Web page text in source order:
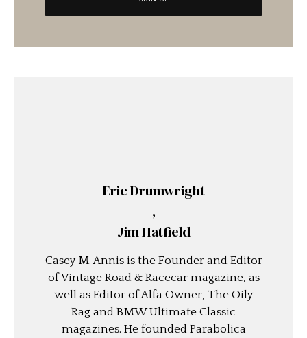
Eric Drumwright
,
Jim Hatfield
Casey M. Annis is the Founder and Editor
of Vintage Road & Racecar magazine, as
well as Editor of Alfa Owner, The Oily
Rag and BMW Ultimate Classic
magazines. He founded Parabolica